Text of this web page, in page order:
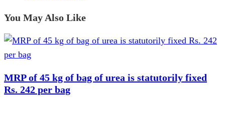
You May Also Like
MRP of 45 kg of bag of urea is statutorily fixed
Rs. 242 per bag